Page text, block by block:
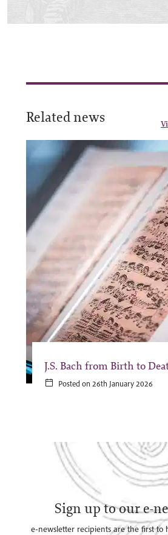
Related news
J.S. Bach from Birth to
Posted on 26th January 2026
Sign up to our e-
e-newsletter recipients are the first to